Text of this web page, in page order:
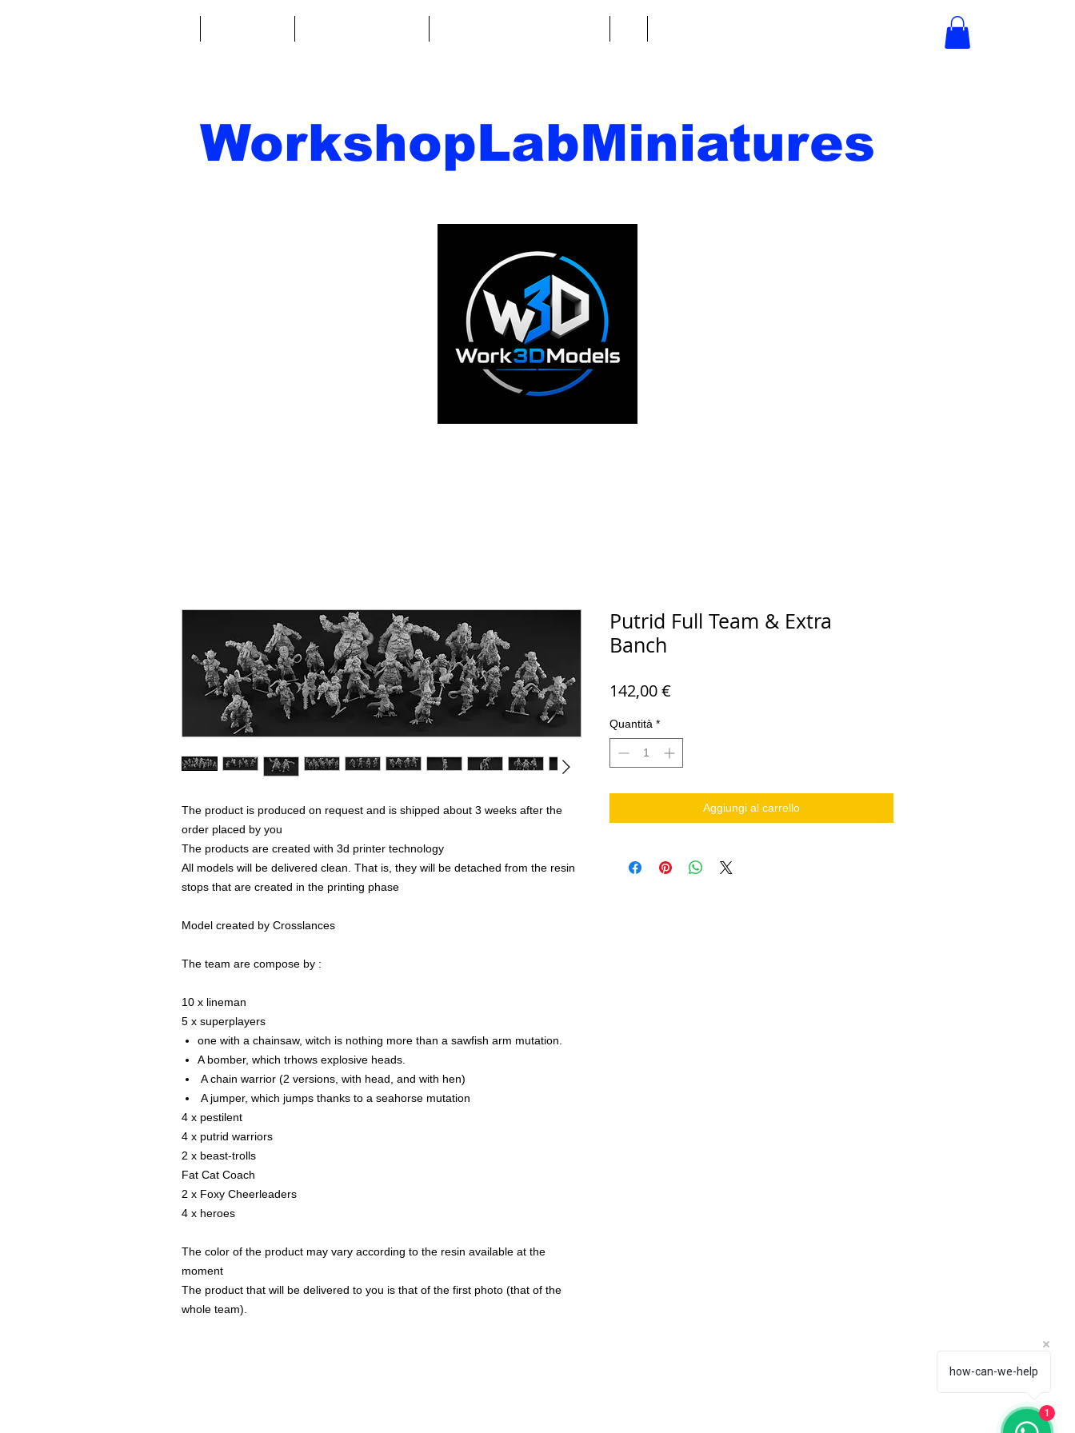
WorkshopLabMiniatures
The product is produced on request and is shipped about 3 weeks after the
order placed by you
The products are created with 3d printer technology
All models will be delivered clean. That is, they will be detached from the resin
stops that are created in the printing phase
Model created by Crosslances
The team are compose by :
10 x lineman
5 x superplayers
one with a chainsaw, witch is nothing more than a sawfish arm mutation.
A bomber, which trhows explosive heads.
A chain warrior (2 versions, with head, and with hen)
A jumper, which jumps thanks to a seahorse mutation
4 x pestilent
4 x putrid warriors
2 x beast-trolls
Fat Cat Coach
2 x Foxy Cheerleaders
4 x heroes
The color of the product may vary according to the resin available at the
moment
The product that will be delivered to you is that of the first photo (that of the
whole team).
Putrid Full Team & Extra
Banch
142,00 €
Quantità *
Aggiungi al carrello
how-can-we-help
1